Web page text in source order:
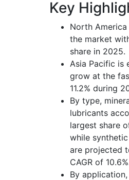
Key
North
the market
share in 2025.
Asia Pacific is
grow at the
11.2% during
By type,
lubricants
largest share
while
are projected
CAGR of
By